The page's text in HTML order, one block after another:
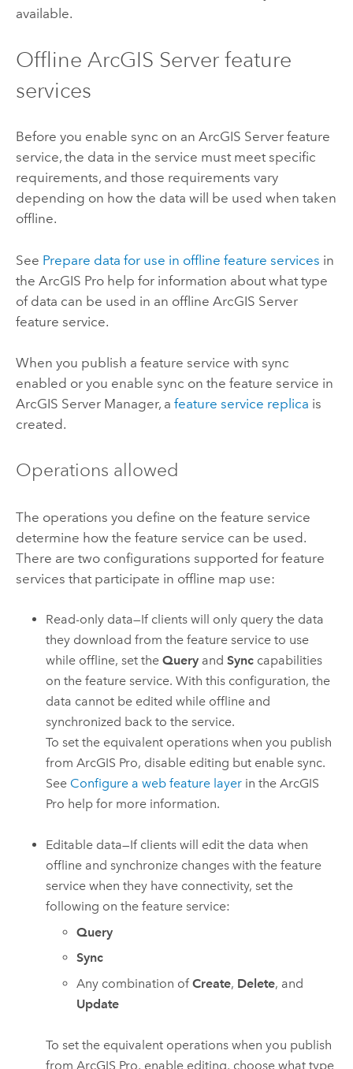
available.
Offline ArcGIS Serverfeature
services
Before you enable sync on an ArcGIS Serverfeature
service, the data in the service must meet specific
requirements, and those requirements vary
depending on how the data will be used when taken
offline.
See Prepare data for use in offline feature services in
the ArcGIS Prohelp for information about what type
of data can be used in an offline ArcGIS Server
feature service.
When you publish a feature service with sync
enabled or you enable sync on the feature service in
ArcGIS Server Manager, a feature service replica is
created.
Operations allowed
The operations you define on the feature service
determine how the feature service can be used.
There are two configurations supported for feature
services that participate in offline map use:
Read-only data—If clients will only query the data
they download from the feature service to use
while offline, set theQuery andSync capabilities
on the feature service. With this configuration, the
data cannot be edited while offline and
synchronized back to the service.
To set the equivalent operations when you publish
fromArcGIS Pro, disable editing but enable sync.
See Configure a web feature layer in theArcGIS
Pro help for more information.
Editable data—If clients will edit the data when
offline and synchronize changes with the feature
service when they have connectivity, set the
following on the feature service:
Query
Sync
Any combination ofCreate, Delete, and
Update
To set the equivalent operations when you publish
fromArcGIS Pro, enable editing, choose what type